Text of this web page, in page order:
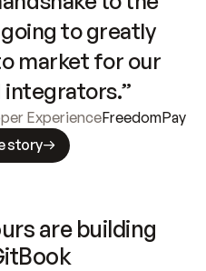
to greatly
market for our
ExperienceFreedomPay
story
are building